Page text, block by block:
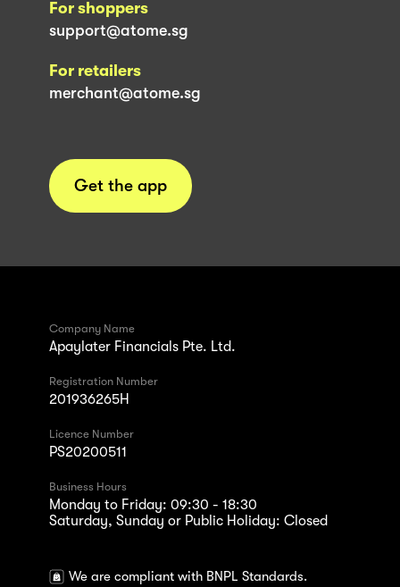
For shoppers
support@atome.sg
For retailers
merchant@atome.sg
Get the app
Company Name
Apaylater Financials Pte. Ltd.
Registration Number
201936265H
Licence Number
PS20200511
Business Hours
Monday to Friday: 09:30 - 18:30
Saturday, Sunday or Public Holiday: Closed
We are compliant with BNPL Standards.